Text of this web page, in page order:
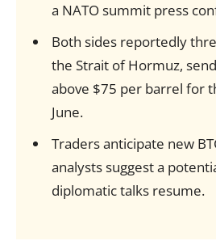
a NATO summit press
Both sides reportedly
the Strait of Hormuz,
above $75 per barrel for
June.
Traders anticipate new
analysts suggest a
diplomatic talks resume.